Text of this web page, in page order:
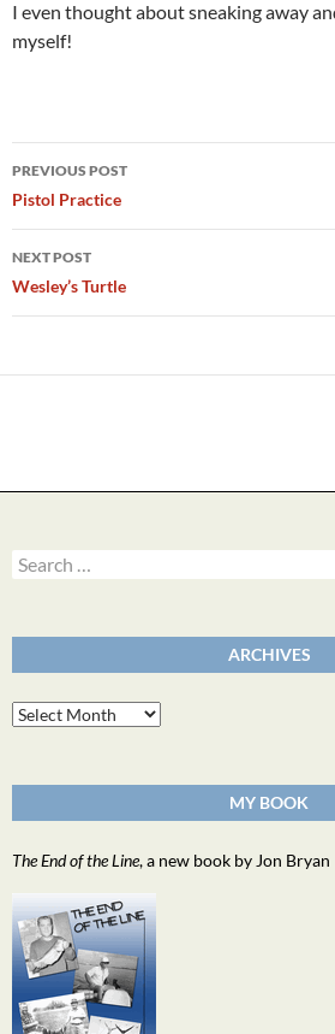
I even thought about sneaking away
myself!
Post
navigation
PREVIOUS POST
Pistol Practice
NEXT POST
Wesley’s Turtle
Search
for:
ARCHIVES
Archives
MY BOOK
The End of the Line, a new book by Jon Bryan